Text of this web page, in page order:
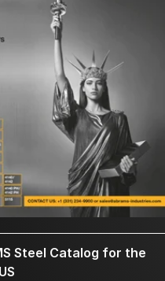
Steel Catalog for the
US